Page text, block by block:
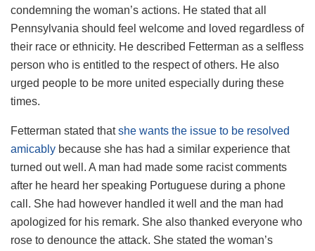
condemning the woman’s actions. He stated that all
Pennsylvania should feel welcome and loved regardless of
their race or ethnicity. He described Fetterman as a selfless
person who is entitled to the respect of others. He also
urged people to be more united especially during these
times.
Fetterman stated thatshe wants the issue to be resolved
amicably because she has had a similar experience that
turned out well. A man had made some racist comments
after he heard her speaking Portuguese during a phone
call. She had however handled it well and the man had
apologized for his remark. She also thanked everyone who
rose to denounce the attack. She stated the woman’s